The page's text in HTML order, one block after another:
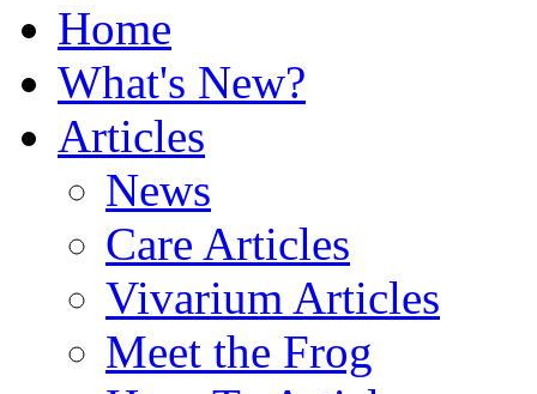
Home
What's New?
Articles
News
Care Articles
Vivarium Articles
Meet the Frog